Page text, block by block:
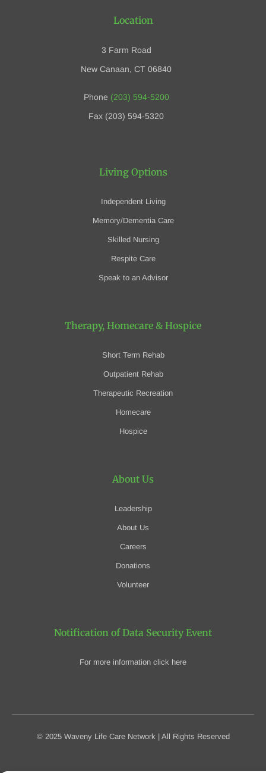
Location
3 Farm Road
New Canaan, CT 06840
Phone (203) 594-5200
Fax (203) 594-5320
Living Options
Independent Living
Memory/Dementia Care
Skilled Nursing
Respite Care
Speak to an Advisor
Therapy, Homecare & Hospice
Short Term Rehab
Outpatient Rehab
Therapeutic Recreation
Homecare
Hospice
About Us
Leadership
About Us
Careers
Donations
Volunteer
Notification of Data Security Event
For more information click here
© 2025 Waveny Life Care Network | All Rights Reserved